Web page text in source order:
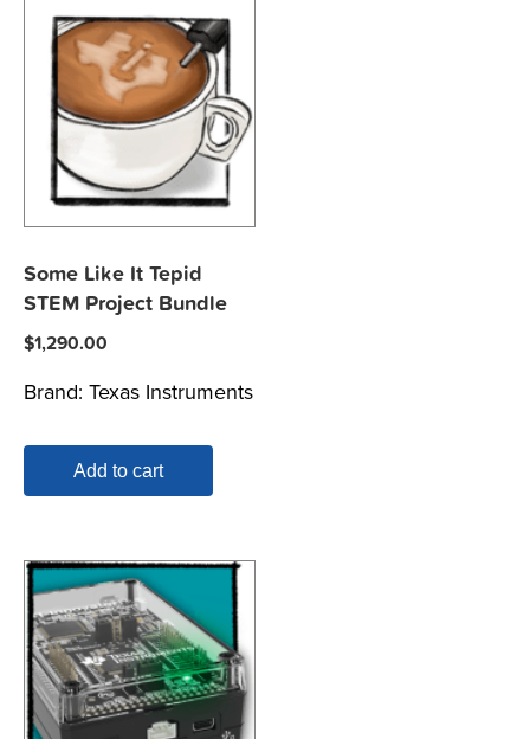
Some Like It Tepid
STEM Project Bundle
$1,290.00
Brand: Texas Instruments
Add to cart